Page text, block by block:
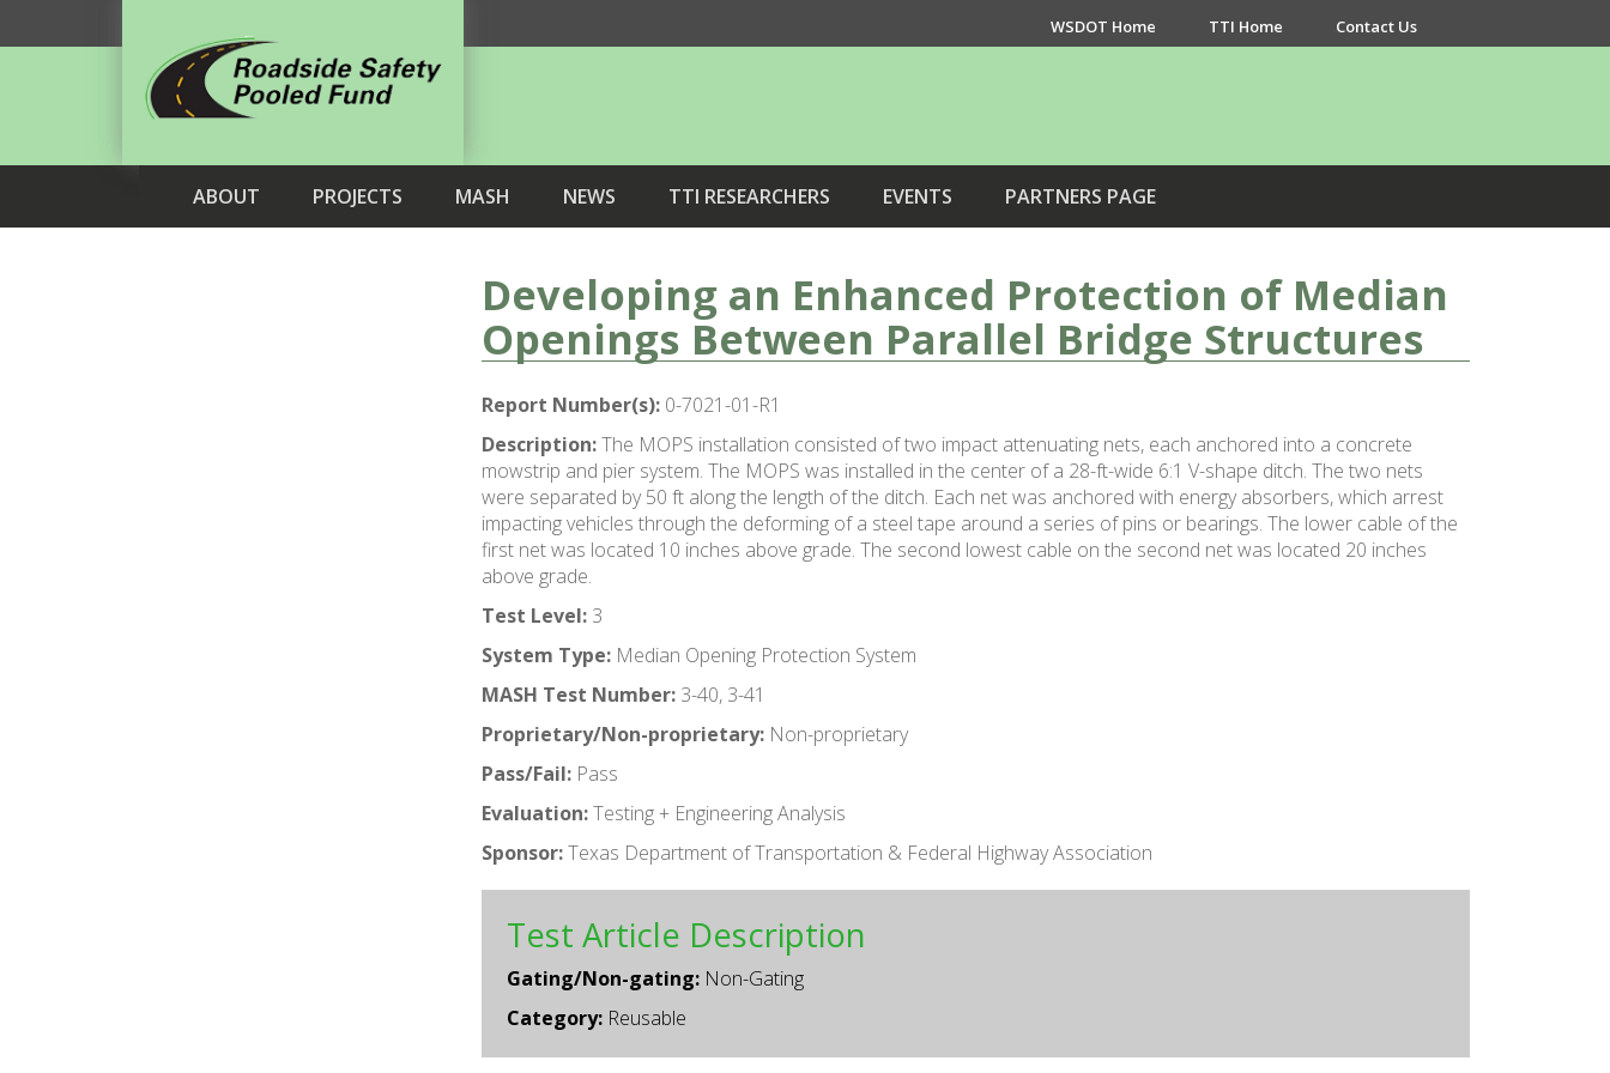
WSDOT Home TTI Home Contact Us
ABOUT PROJECTS MASH NEWS TTI RESEARCHERS EVENTS PARTNERS PAGE
Developing an Enhanced Protection of Median
Openings Between Parallel Bridge Structures
Report Number(s): 0-7021-01-R1
Description:The MOPS installation consisted of two impact attenuating nets, each anchored into a concrete
mowstrip and pier system. The MOPS was installed in the center of a 28-ft-wide 6:1 V-shape ditch. The two nets
were separated by 50 ft along the length of the ditch. Each net was anchored with energy absorbers, which arrest
impacting vehicles through the deforming of a steel tape around a series of pins or bearings. The lower cable of the
first net was located 10 inches above grade. The second lowest cable on the second net was located 20 inches
above grade.
Test Level: 3
System Type: Median Opening Protection System
MASH Test Number: 3-40, 3-41
Proprietary/Non-proprietary: Non-proprietary
Pass/Fail: Pass
Evaluation:Testing + Engineering Analysis
Sponsor:Texas Department of Transportation & Federal Highway Association
Test Article Description
Gating/Non-gating: Non-Gating
Category: Reusable